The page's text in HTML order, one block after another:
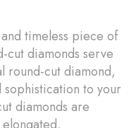
timeless piece of
cut diamonds serve
round-cut diamond,
to your
diamonds are